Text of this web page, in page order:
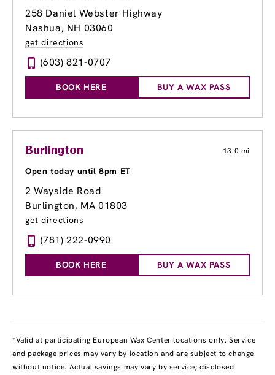
258 Daniel Webster Highway
Nashua, NH 03060
get directions
(603) 821-0707
BOOK HERE BUY A WAX PASS
Burlington 13.0 mi
Open today until 8pm ET
2 Wayside Road
Burlington, MA 01803
get directions
(781) 222-0990
BOOK HERE BUY A WAX PASS
*Valid at participating European Wax Center locations only. Service
and package prices may vary by location and are subject to change
without notice. Actual savings may vary by service; disclosed